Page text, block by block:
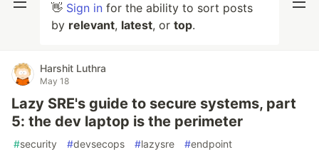
👋 Sign in for the ability to sort posts
by relevant, latest, or top.
Harshit Luthra
May 18
Lazy SRE's guide to secure systems, part
5: the dev laptop is the perimeter
#security #devsecops #lazysre #endpoint